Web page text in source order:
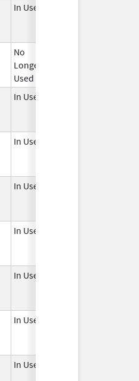
In Use
No
Longer
Used
In Use
In Use
In Use
In Use
In Use
In Use
In Use